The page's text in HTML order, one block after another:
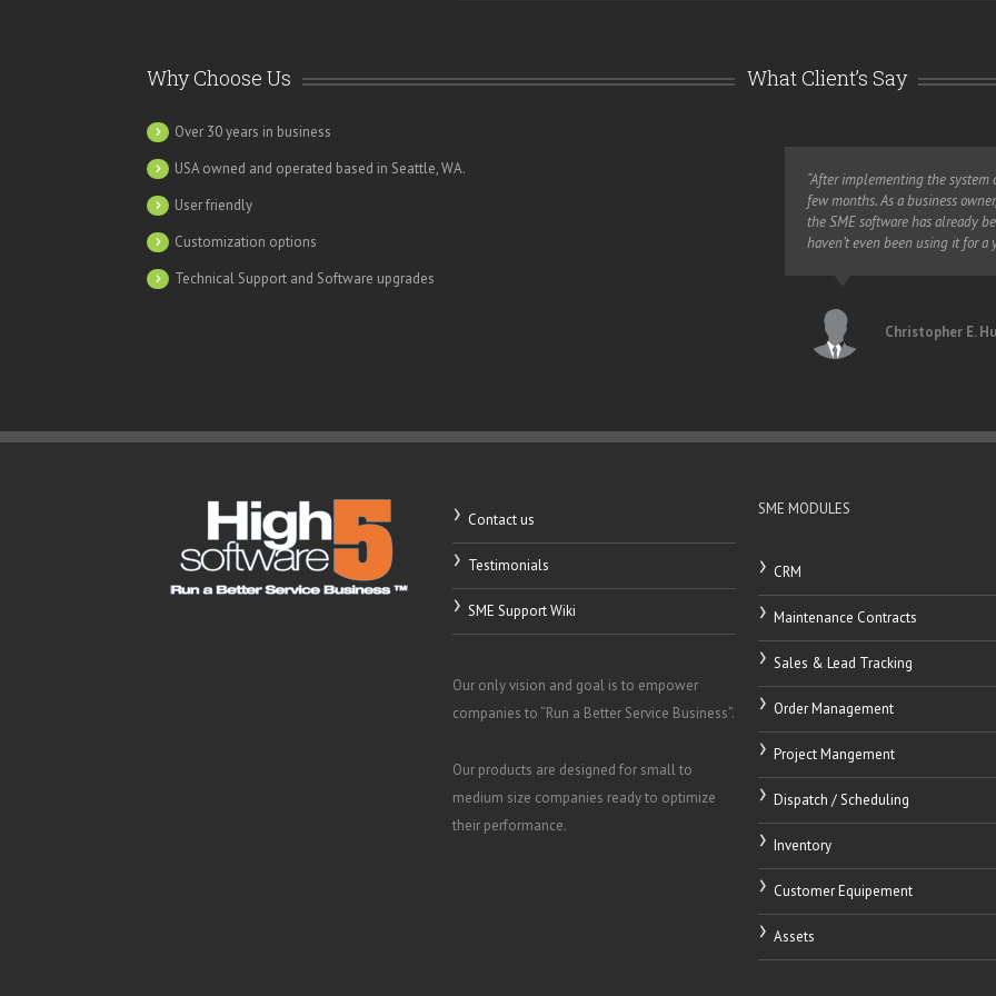
Why Choose Us
Over 30 years in business
USA owned and operated based in Seattle, WA.
User friendly
Customization options
Technical Support and Software upgrades
What Client’s Say
“SME is an invaluable operational tool that increases productivity in every
department. Our revenue has increased 20% since implementing SME.”
Carla Foxx, Director of Client Relations, EXTEL
“After implementing the
few months. As a business
the SME software has already
haven’t even been using it for a
Christopher E.
Contact us
Testimonials
SME Support Wiki
Our only vision and goal is to empower
companies to “Run a Better Service Business”.
Our products are designed for small to
medium size companies ready to optimize
their performance.
SME MODULES
CRM
Maintenance Contracts
Sales & Lead Tracking
Order Management
Project Mangement
Dispatch / Scheduling
Inventory
Customer Equipement
Assets